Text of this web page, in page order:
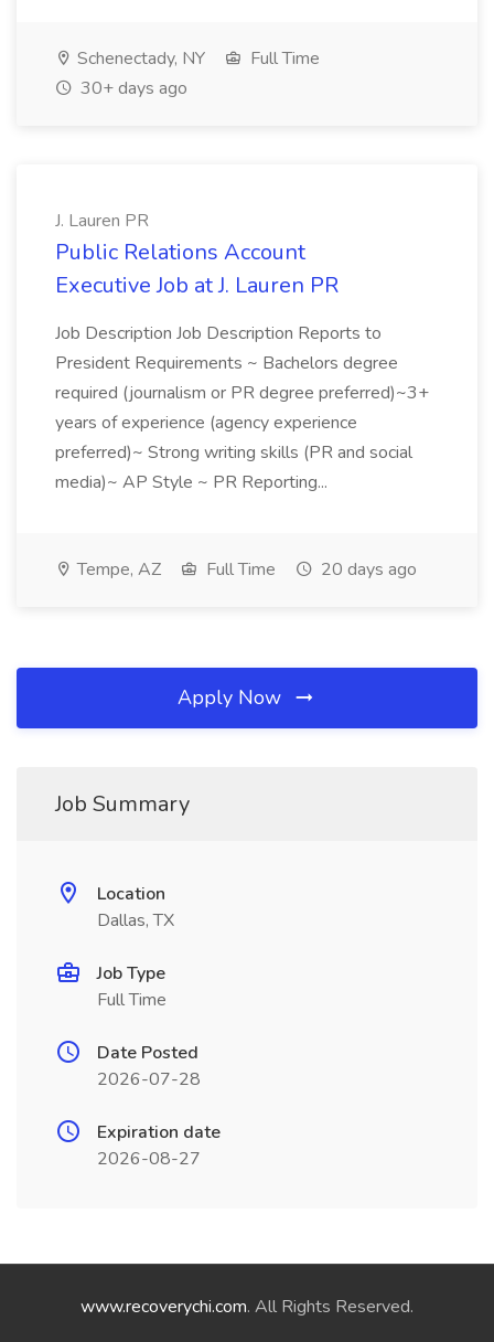
Schenectady, NY
Full Time
30+ days ago
J. Lauren PR
Public Relations Account
Executive Job at J. Lauren PR
Job Description Job Description Reports to
President Requirements ~ Bachelors degree
required (journalism or PR degree preferred)~3+
years of experience (agency experience
preferred)~ Strong writing skills (PR and social
media)~ AP Style ~ PR Reporting...
Tempe, AZ Full Time 20 days ago
Apply Now
Job Summary
Location
Dallas, TX
Job Type
Full Time
Date Posted
2026-07-28
Expiration date
2026-08-27
www.recoverychi.com. All Rights Reserved.